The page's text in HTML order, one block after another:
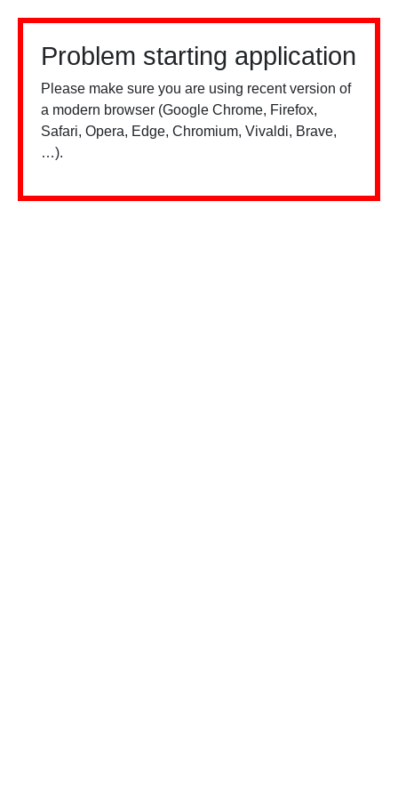
Problem starting application
Please make sure you are using recent version of
a modern browser (Google Chrome, Firefox,
Safari, Opera, Edge, Chromium, Vivaldi, Brave,
…).